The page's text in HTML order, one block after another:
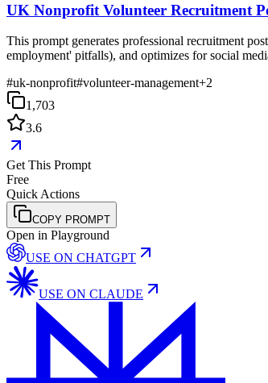
UK Nonprofit Volunteer Recruitment
This prompt generates professional recruitment
employment' pitfalls), and optimizes for social
#uk-nonprofit#volunteer-management+2
1,703
3.6
Get This Prompt
Free
Quick Actions
COPY PROMPT
Open in Playground
USE ON CHATGPT
USE ON CLAUDE